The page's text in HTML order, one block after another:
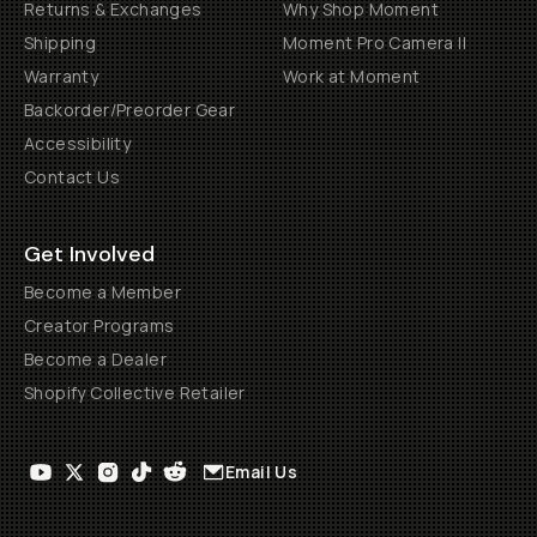
Returns & Exchanges
Shipping
Warranty
Backorder/Preorder Gear
Accessibility
Contact Us
Why Shop Moment
Moment Pro Camera II
Work at Moment
Get Involved
Become a Member
Creator Programs
Become a Dealer
Shopify Collective Retailer
Email Us